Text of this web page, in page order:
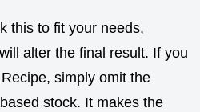
this to fit your needs,
alter the final result. If you
simply omit the
stock. It makes the